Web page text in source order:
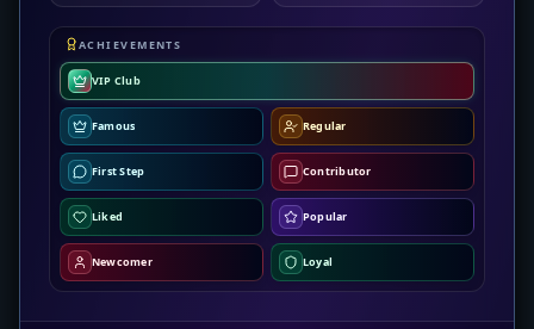
ACHIEVEMENTS
VIP Club
Famous Regular
First Step Contributor
Liked Popular
Newcomer Loyal